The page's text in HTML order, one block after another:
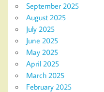
September 2025
August 2025
July 2025
June 2025
May 2025
April 2025
March 2025
February 2025